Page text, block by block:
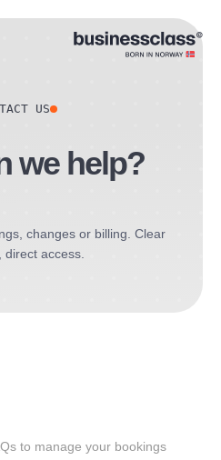
US
we help?
changes or billing. Clear
direct access.
to manage your bookings